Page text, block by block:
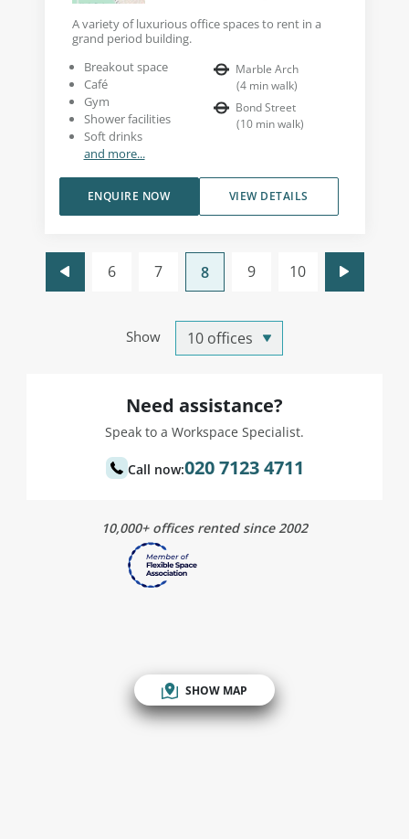
A variety of luxurious office spaces to rent in a
grand period building.
Breakout space
Café
Gym
Shower facilities
Soft drinks
and more...
Marble Arch
(4 min walk)
Bond Street
(10 min walk)
VIEW DETAILS
ENQUIRE NOW
Show
6 7 8 9 10
Need assistance?
Speak to a Workspace Specialist.
Call now:020 7123 4711
10,000+ offices rented since 2002
SHOW MAP